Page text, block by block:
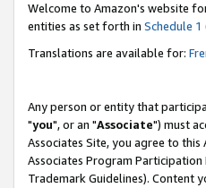
Welcome to Amazon's website
entities as set forth in Schedule 1
Translations are available for:
Any person or entity that
"you", or an "Associate") must
Associates Site, you agree to this
Associates Program Participation
Trademark Guidelines). Content